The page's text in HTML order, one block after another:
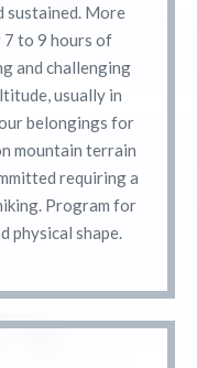
sustained. More
to 9 hours of
and challenging
usually in
belongings for
mountain terrain
requiring a
Program for
physical shape.